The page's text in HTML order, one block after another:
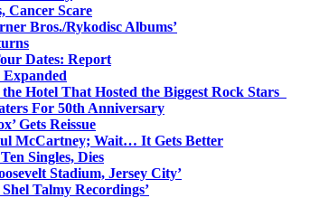
Cancer Scare
Bros./Rykodisc Albums’
Dates: Report
Expanded
Hotel That Hosted the Biggest Rock Stars
For 50th Anniversary
Gets Reissue
McCartney; Wait… It Gets Better
Singles, Dies
Stadium, Jersey City’
Talmy Recordings’